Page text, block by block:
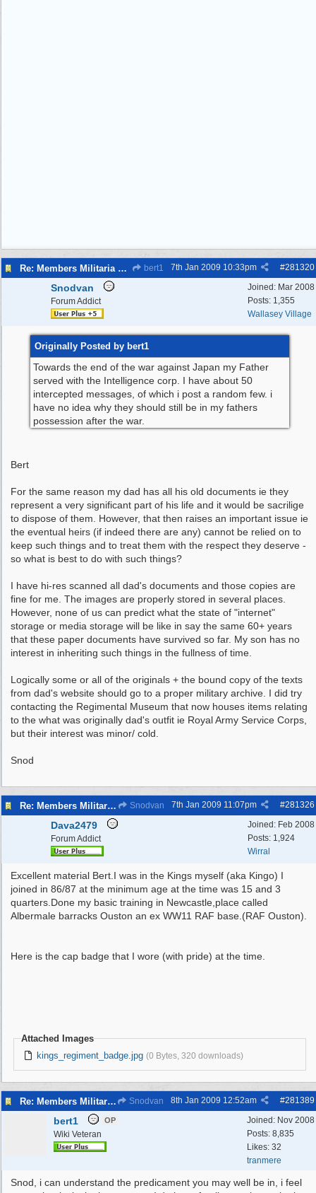
Re: Members Militaria Collections bert1 #281320
7th Jan 2009 10:33pm
Joined: Mar 2008
Posts: 1,355
Wallasey Village
Snodvan
Forum Addict
Originally Posted by bert1
Towards the end of the war against Japan my Father
served with the Intelligence corp. I have about 50
intercepted messages, of which i post a random few. i
have no idea why they should still be in my fathers
possession after the war.
Bert
For the same reason my dad has all his old documents ie they
represent a very significant part of his life and it would be sacrilige
to dispose of them. However, that then raises an important issue ie
the eventual heirs (if indeed there are any) cannot be relied on to
keep such things and to treat them with the respect they deserve -
so what is best to do with such things?
I have hi-res scanned all dad's documents and those copies are
fine for me. The images are properly stored in several places.
However, none of us can predict what the state of "internet"
storage or media storage will be like in say the same 60+ years
that these paper documents have survived so far. My son has no
interest in inheriting such things in the fullness of time.
Logically some or all of the originals + the bound copy of the texts
from dad's website should go to a proper military archive. I did try
contacting the Regimental Museum that now houses items relating
to the what was originally dad's outfit ie Royal Army Service Corps,
but their interest was minor/ cold.
Snod
Re: Members Militaria Collections Snodvan #281326
7th Jan 2009 11:07pm
Joined: Feb 2008
Posts: 1,924
Wirral
Dava2479
Forum Addict
Excellent material Bert.I was in the Kings myself (aka Kingo) I
joined in 86/87 at the minimum age at the time was 15 and 3
quarters.Done my basic training in Newcastle,place called
Albermale barracks Ouston an ex WW11 RAF base.(RAF Ouston).
Here is the cap badge that I wore (with pride) at the time.
Attached Images
kings_regiment_badge.jpg (0 Bytes, 320 downloads)
Re: Members Militaria Collections Snodvan #281389
8th Jan 2009 12:52am
Joined: Nov 2008
Posts: 8,835
Likes: 32
tranmere
bert1 OP
Wiki Veteran
Snod, i can understand the predicament you may well be in, i feel